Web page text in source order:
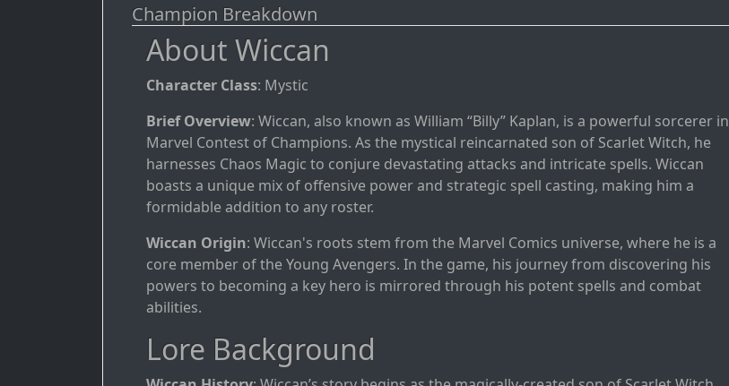
Champion Breakdown
About Wiccan
Character Class: Mystic
Brief Overview: Wiccan, also known as William “Billy” Kaplan, is a powerful sorcerer in
Marvel Contest of Champions. As the mystical reincarnated son of Scarlet Witch, he
harnesses Chaos Magic to conjure devastating attacks and intricate spells. Wiccan
boasts a unique mix of offensive power and strategic spell casting, making him a
formidable addition to any roster.
Wiccan Origin: Wiccan's roots stem from the Marvel Comics universe, where he is a
core member of the Young Avengers. In the game, his journey from discovering his
powers to becoming a key hero is mirrored through his potent spells and combat
abilities.
Lore Background